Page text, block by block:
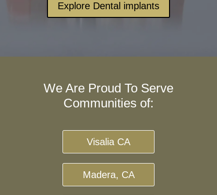
Explore Dental implants
We Are Proud To Serve
Communities of:
Visalia CA
Madera, CA